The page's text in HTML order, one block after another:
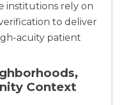
institutions rely on
to deliver
acuity patient
Context